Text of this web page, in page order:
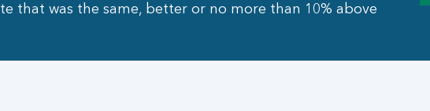
that was the same, better or no more than 10% above